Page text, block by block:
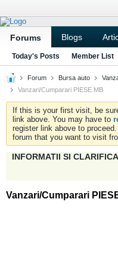
Forums Blogs
Today's Posts Member List
Forum Bursa auto
Vanzari/Cumparari PIESE MB
If this is your first visit, be
link above. You may have to
register link above to
forum that you want to visit
INFORMATII SI
Vanzari/Cumparari